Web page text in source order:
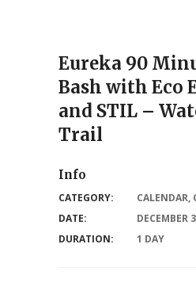
Eureka 90
Bash with Eco
and STIL –
Trail
Info
CATEGORY: CALENDAR,
DATE:
DECEMBER
DURATION:
1 DAY